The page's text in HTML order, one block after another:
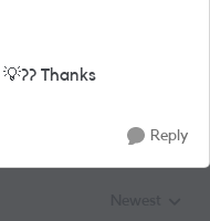
💡?? Thanks
Reply